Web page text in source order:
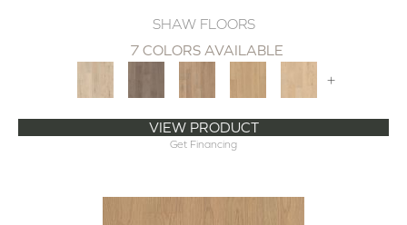
SHAW FLOORS
7 COLORS AVAILABLE
+
VIEW PRODUCT
Get Financing